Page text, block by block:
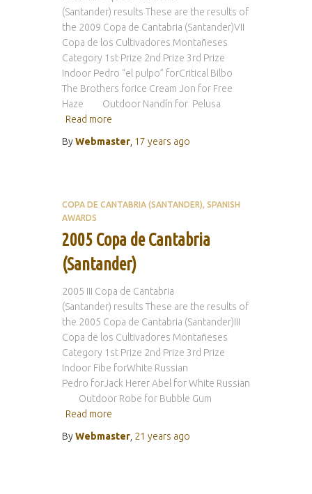
(Santander) results These are the results of
the 2009 Copa de Cantabria (Santander)VII
Copa de los Cultivadores Montañeses
Category 1st Prize 2nd Prize 3rd Prize
Indoor Pedro “el pulpo” forCritical Bilbo
The Brothers forIce Cream Jon for Free
Haze Outdoor Nandín for Pelusa
Read more
ByWebmaster 17 years ago
COPA DE CANTABRIA (SANTANDER) SPANISH
AWARDS
2005 Copa de Cantabria
(Santander)
2005 III Copa de Cantabria
(Santander) results These are the results of
the 2005 Copa de Cantabria (Santander)III
Copa de los Cultivadores Montañeses
Category 1st Prize 2nd Prize 3rd Prize
Indoor Fibe forWhite Russian
Pedro forJack Herer Abel for White Russian
Outdoor Robe for Bubble Gum
Read more
ByWebmaster 21 years ago